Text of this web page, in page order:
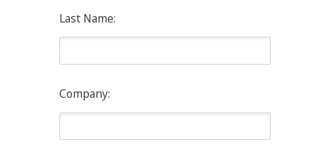
Last Name:
Company: